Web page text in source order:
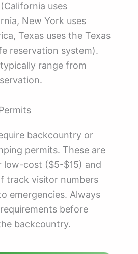
uses
New York uses
Texas uses the Texas
reservation system).
range from
backcountry or
permits. These are
low-cost ($5-$15) and
track visitor numbers
emergencies. Always
before
backcountry.